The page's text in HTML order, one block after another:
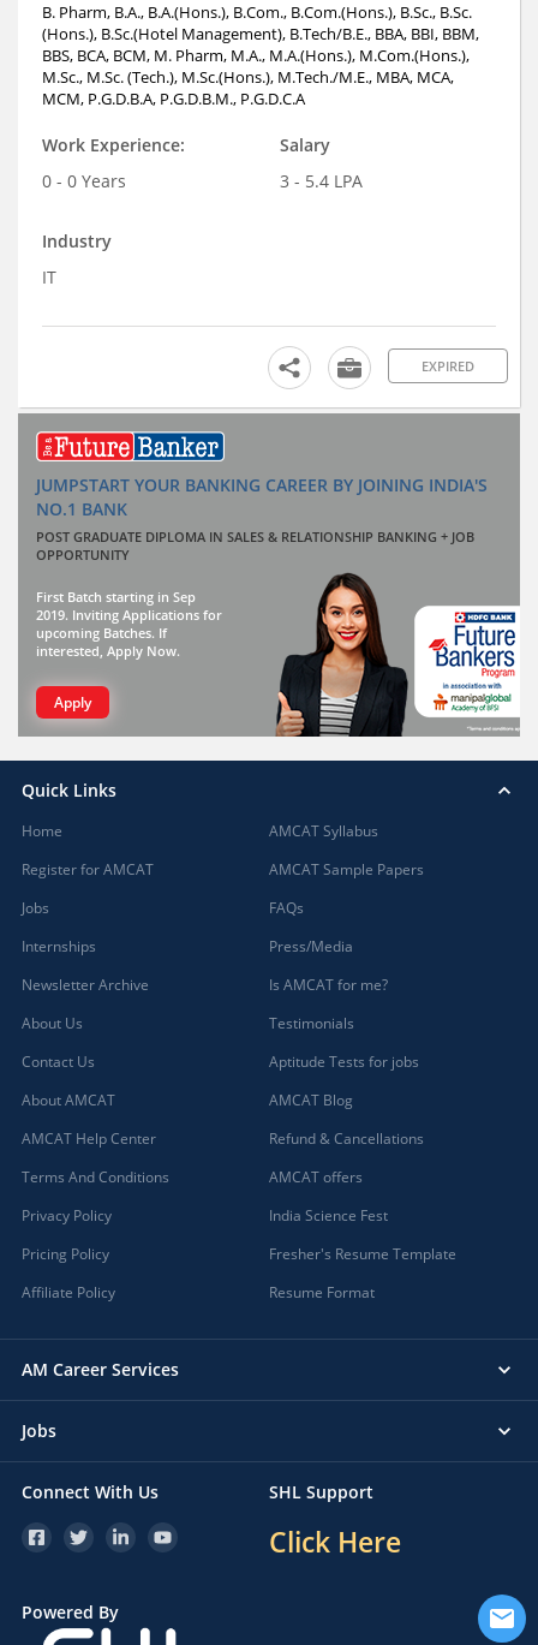
B. Pharm, B.A., B.A.(Hons.), B.Com., B.Com.(Hons.), B.Sc., B.Sc.
(Hons.), B.Sc.(Hotel Management), B.Tech/B.E., BBA, BBI, BBM,
BBS, BCA, BCM, M. Pharm, M.A., M.A.(Hons.), M.Com.(Hons.),
M.Sc., M.Sc. (Tech.), M.Sc.(Hons.), M.Tech./M.E., MBA, MCA,
MCM, P.G.D.B.A, P.G.D.B.M., P.G.D.C.A
Work Experience:
0 - 0 Years
Salary
3 - 5.4 LPA
Industry
IT
EXPIRED
JUMPSTART YOUR BANKING CAREER BY JOINING INDIA'S
NO.1 BANK
POST GRADUATE DIPLOMA IN SALES & RELATIONSHIP BANKING + JOB
OPPORTUNITY
First Batch starting in Sep
2019. Inviting Applications for
upcoming Batches. If
interested, Apply Now.
Apply
Quick Links
Home
Register for AMCAT
Jobs
Internships
Newsletter Archive
About Us
Contact Us
About AMCAT
AMCAT Help Center
Terms And Conditions
Privacy Policy
Pricing Policy
Affiliate Policy
AMCAT Syllabus
AMCAT Sample Papers
FAQs
Press/Media
Is AMCAT for me?
Testimonials
Aptitude Tests for jobs
AMCAT Blog
Refund & Cancellations
AMCAT offers
India Science Fest
Fresher's Resume Template
Resume Format
AM Career Services
Jobs
Connect With Us SHL Support
Click Here
Powered By